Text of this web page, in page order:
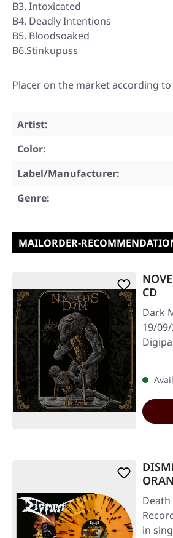
B3. Intoxicated
B4. Deadly Intentions
B5. Bloodsoaked
B6.Stinkupuss
Placer on the market according to
Artist:
Color:
Label/Manufacturer:
Genre:
MAILORDER-
CD
Dark
19/
Death
in